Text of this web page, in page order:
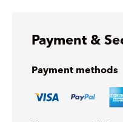
Payment &
Payment methods